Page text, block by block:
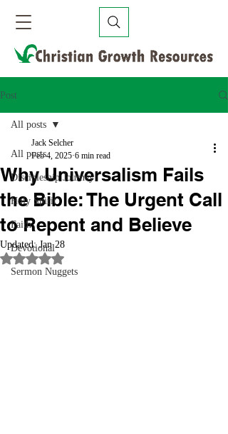
Post
All posts
Discipleship Journey
Holy Spirit
Faith
Devotional
Sermon Nuggets
All posts
Why Universalism Fails
the Bible: The Urgent Call
to Repent and Believe
Jack Selcher
Feb 4, 2025 6 min read
Updated:Jan 28
Rated NaN out of 5 stars.